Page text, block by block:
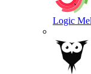
Logic